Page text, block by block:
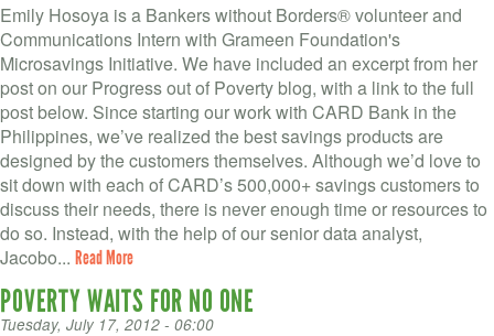
Emily Hosoya is a Bankers without Borders® volunteer and
Communications Intern with Grameen Foundation's
Microsavings Initiative. We have included an excerpt from her
post on our Progress out of Poverty blog, with a link to the full
post below. Since starting our work with CARD Bank in the
Philippines, we’ve realized the best savings products are
designed by the customers themselves. Although we’d love to
sit down with each of CARD’s 500,000+ savings customers to
discuss their needs, there is never enough time or resources to
do so. Instead, with the help of our senior data analyst,
Jacobo... Read More
POVERTY WAITS FOR NO ONE
Tuesday, July 17, 2012 - 06:00